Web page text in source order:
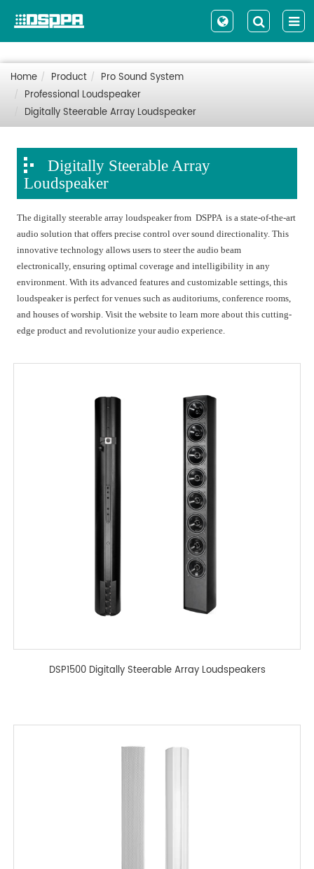
Home Product
Pro Sound System
Professional Loudspeaker
Digitally Steerable Array Loudspeaker
Digitally Steerable Array
Loudspeaker
The digitally steerable array loudspeaker from DSPPA is a state-of-the-art
audio solution that offers precise control over sound directionality. This
innovative technology allows users to steer the audio beam
electronically, ensuring optimal coverage and intelligibility in any
environment. With its advanced features and customizable settings, this
loudspeaker is perfect for venues such as auditoriums, conference rooms,
and houses of worship. Visit the website to learn more about this cutting-
edge product and revolutionize your audio experience.
DSP1500 Digitally Steerable Array Loudspeakers